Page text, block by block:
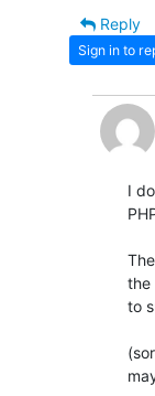
Reply
Sign in to
I
the
to